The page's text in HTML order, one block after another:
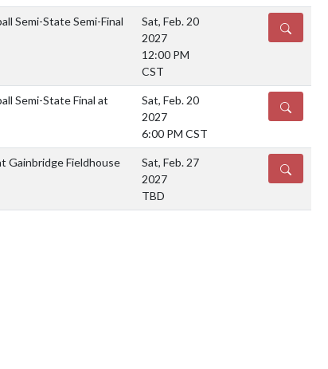
Semi-State Semi-Final
Sat, Feb. 20
2027
12:00 PM
CST
DETAILS
Semi-State Final at
Sat, Feb. 20
2027
6:00 PM CST
DETAILS
Gainbridge Fieldhouse
Sat, Feb. 27
2027
TBD
DETAILS